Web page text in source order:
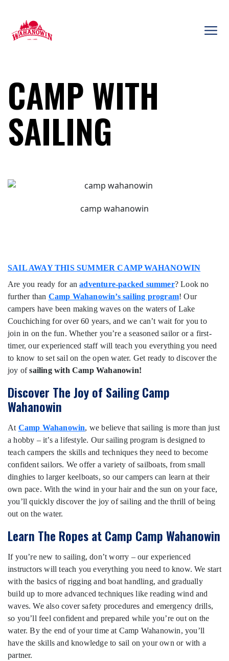
content
CAMP WITH
SAILING
camp wahanowin
SAIL AWAY THIS SUMMER CAMP WAHANOWIN
Are you ready for anadventure-packed summer? Look no
further than Camp Wahanowin’s sailing program! Our
campers have been making waves on the waters of Lake
Couchiching for over 60 years, and we can’t wait for you to
join in on the fun. Whether you’re a seasoned sailor or a first-
timer, our experienced staff will teach you everything you need
to know to set sail on the open water. Get ready to discover the
joy ofsailing with Camp Wahanowin!
Discover The Joy of Sailing Camp
Wahanowin
At Camp Wahanowin, we believe that sailing is more than just
a hobby – it’s a lifestyle. Our sailing program is designed to
teach campers the skills and techniques they need to become
confident sailors. We offer a variety of sailboats, from small
dinghies to larger keelboats, so our campers can learn at their
own pace. With the wind in your hair and the sun on your face,
you’ll quickly discover the joy of sailing and the thrill of being
out on the water.
Learn The Ropes at Camp Camp Wahanowin
If you’re new to sailing, don’t worry – our experienced
instructors will teach you everything you need to know. We start
with the basics of rigging and boat handling, and gradually
build up to more advanced techniques like reading wind and
waves. We also cover safety procedures and emergency drills,
so you’ll feel confident and prepared while you’re out on the
water. By the end of your time at Camp Wahanowin, you’ll
have the skills and knowledge to sail on your own or with a
partner.